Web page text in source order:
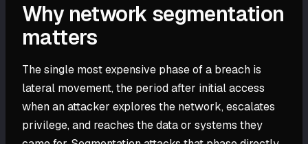
Why network segmentation
matters
The single most expensive phase of a breach is
lateral movement, the period after initial access
when an attacker explores the network, escalates
privilege, and reaches the data or systems they